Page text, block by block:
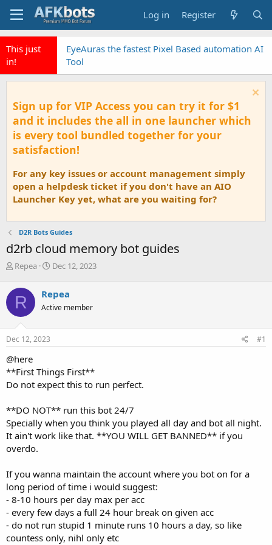
Log in Register
This just in! Click to sign up for D2rekt and D2rassist
and it includes the all in one launcher which
is every tool bundled together for your
satisfaction!
open a helpdesk ticket if you don't have an AIO
Launcher Key yet, what are you waiting for?
D2R Bots Guides
d2rb cloud memory bot guides
T
h
e
a
d
s
t
a
t
e
r
Repea
S
t
t
d
t
Dec 12, 2023
R Active member
Dec 12, 2023 #1
@here
**First Things First**
Do not expect this to run perfect.
Specially when you think you played all day and bot all night.
It ain't work like that. **YOU WILL GET BANNED** if you
overdo.
long period of time i would suggest:
- 8-10 hours per day max per acc
- every few days a full 24 hour break on given acc
- do not run stupid 1 minute runs 10 hours a day, so like
countess only, nihl only etc
- swap your levelhandler profile every few days so you grind